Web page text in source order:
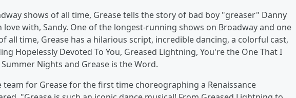
shows of all time, Grease tells the story of bad boy "greaser" Danny
with, Sandy. One of the longest-running shows on Broadway and one
all time, Grease has a hilarious script, incredible dancing, a colorful cast,
Hopelessly Devoted To You, Greased Lightning, You're the One That I
Nights and Grease is the Word.
for Grease for the first time choreographing a Renaissance